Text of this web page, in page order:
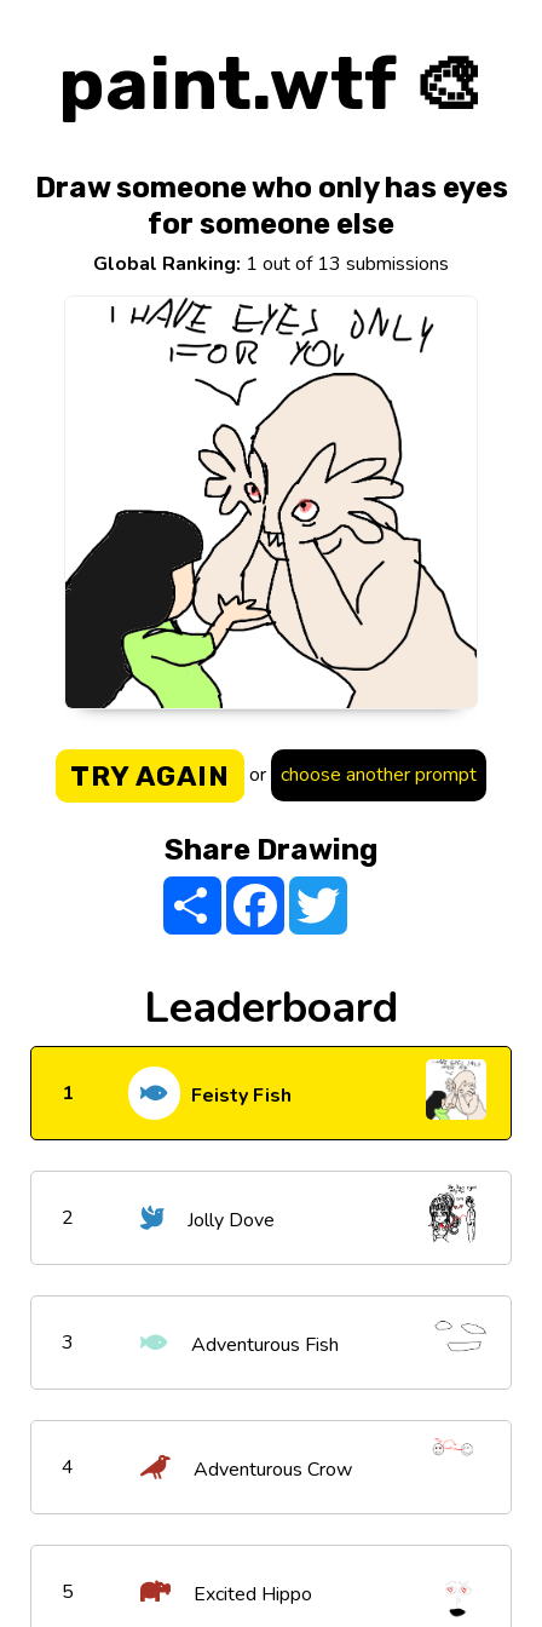
paint.wtf 🎨
Draw someone who only has eyes
for someone else
Global Ranking: 1 out of 13 submissions
TRY AGAIN or choose another prompt
Share Drawing
Share FacebookTwitter
Leaderboard
1 Feisty Fish
2 Jolly Dove
3 Adventurous Fish
4 Adventurous Crow
5 Excited Hippo